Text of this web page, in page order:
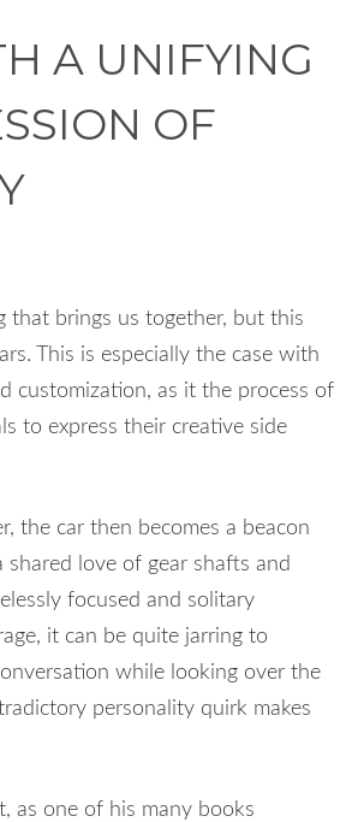
A UNIFYING
OF
that brings us together, but this
This is especially the case with
customization, as it the process of
to express their creative side
the car then becomes a beacon
love of gear shafts and
focused and solitary
it can be quite jarring to
while looking over the
personality quirk makes
as one of his many books